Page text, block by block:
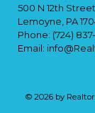
500 N 12th Street
Lemoyne, PA
Phone: (724)
Email:
© 2026 by